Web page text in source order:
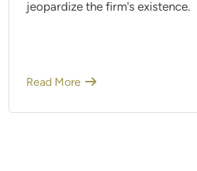
jeopardize the firm's existence.
Read More